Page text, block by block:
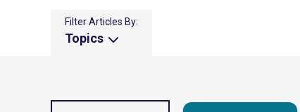
Filter Articles By:
Topics